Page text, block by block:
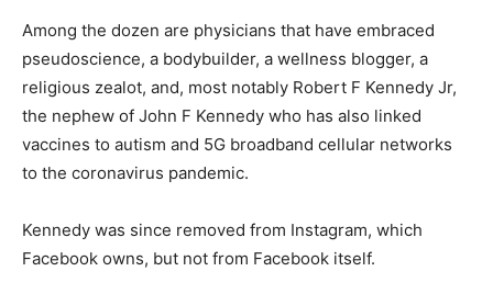
Among the dozen are physicians that have embraced
pseudoscience, a bodybuilder, a wellness blogger, a
religious zealot, and, most notably Robert F Kennedy Jr,
the nephew of John F Kennedy who has also linked
vaccines to autism and 5G broadband cellular networks
to the coronavirus pandemic.
Kennedy was since removed from Instagram, which
Facebook owns, but not from Facebook itself.